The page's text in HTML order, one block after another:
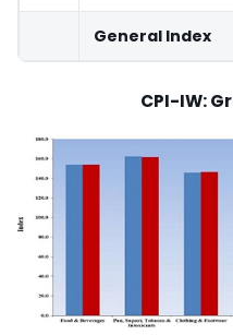
General Index
CPI-IW: